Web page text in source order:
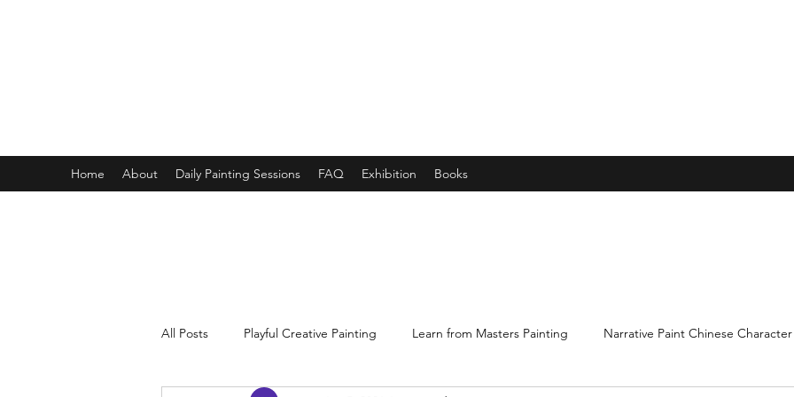
Home About Daily Painting Sessions FAQ Exhibition Books
All Posts Playful Creative Painting Learn from Masters Painting Narrative Paint Chinese Character